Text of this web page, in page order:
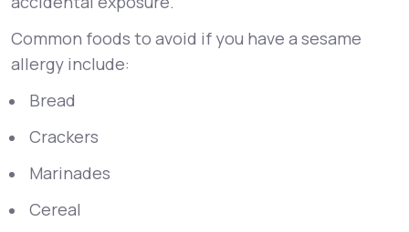
Common foods to avoid if you have a sesame
allergy include:
Bread
Crackers
Marinades
Cereal